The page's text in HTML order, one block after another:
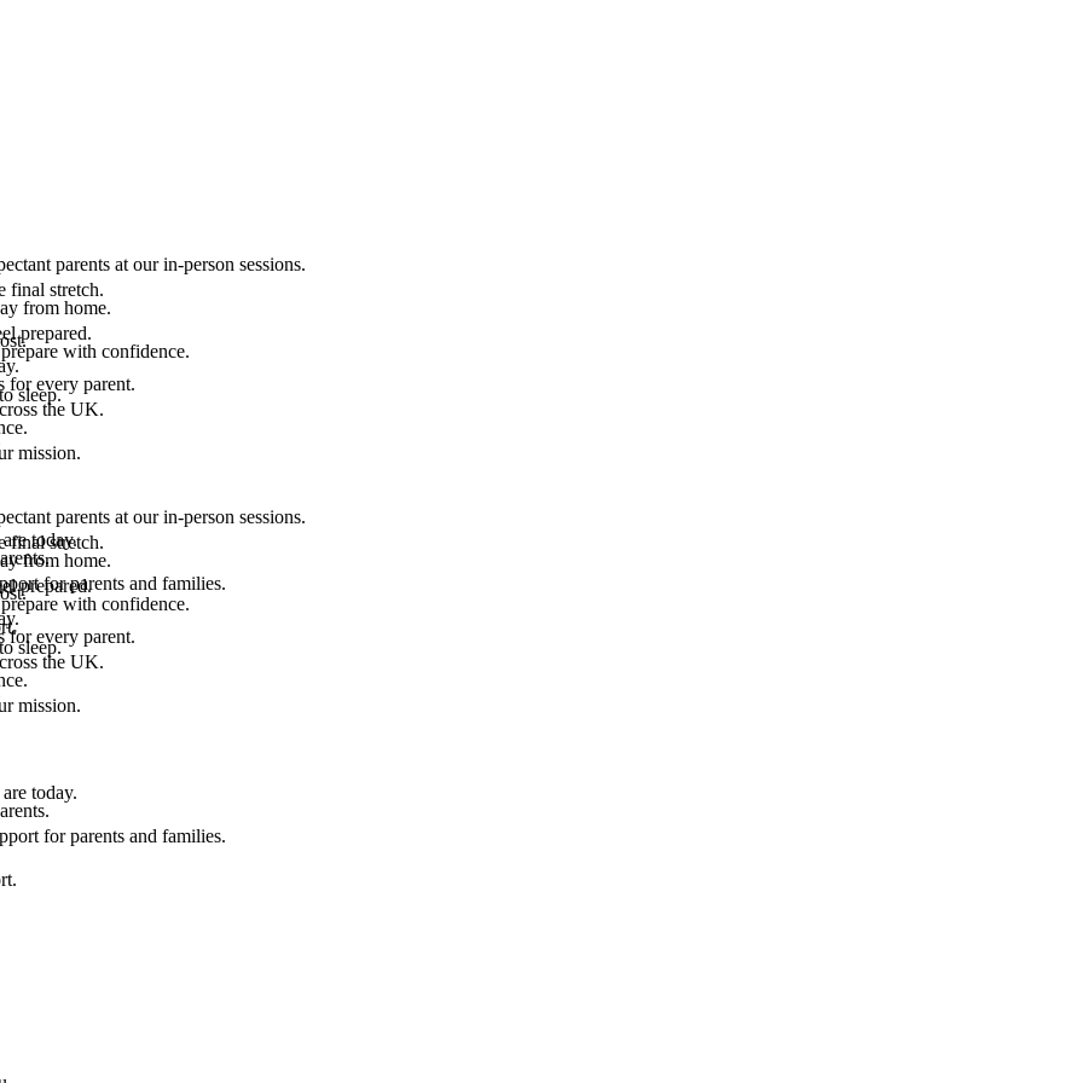
parents at our in-person sessions.
from home.
with confidence.
sleep.
final stretch.
prepared.
for every parent.
the UK.
mission.
today.
for parents and families.
parents at our in-person sessions.
from home.
with confidence.
sleep.
final stretch.
prepared.
for every parent.
the UK.
mission.
today.
for parents and families.